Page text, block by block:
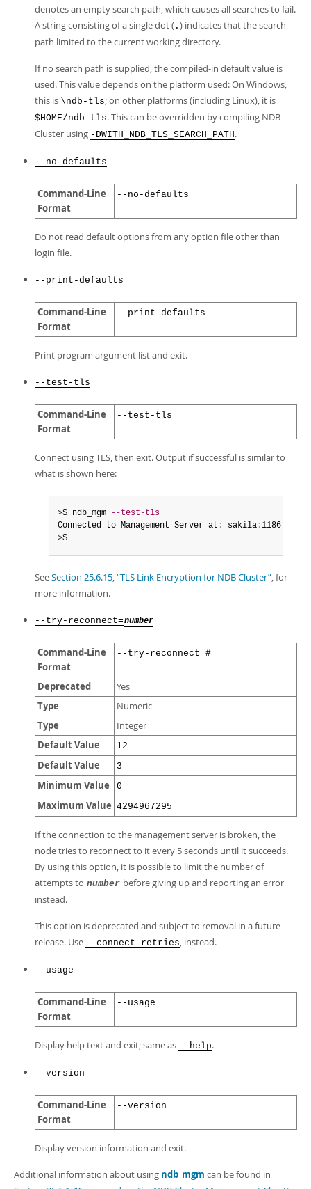
denotes an empty search path, which causes all searches to fail.
A string consisting of a single dot ( . ) indicates that the search
path limited to the current working directory.
If no search path is supplied, the compiled-in default value is
used. This value depends on the platform used: On Windows,
this is \ndb-tls; on other platforms (including Linux), it is
$HOME/ndb-tls. This can be overridden by compiling NDB
Cluster using -DWITH_NDB_TLS_SEARCH_PATH.
--no-defaults
Command-Line
Format
--no-defaults
Do not read default options from any option file other than
login file.
--print-defaults
Command-Line
Format
--print-defaults
Print program argument list and exit.
--test-tls
Command-Line
Format
--test-tls
Connect using TLS, then exit. Output if successful is similar to
what is shown here:
>$ ndb_mgm
--test-tls
Connected to Management Server at : sakila :1186
>$
SeeSection 25.6.15, “TLS Link Encryption for NDB Cluster”, for
more information.
--try-reconnect=number
Command-Line
Format
--try-reconnect=#
Deprecated Yes
Type Numeric
Type Integer
Default Value 12
Default Value 3
Minimum Value 0
Maximum Value 4294967295
If the connection to the management server is broken, the
node tries to reconnect to it every 5 seconds until it succeeds.
By using this option, it is possible to limit the number of
attempts to number before giving up and reporting an error
instead.
This option is deprecated and subject to removal in a future
release. Use --connect-retries, instead.
--usage
Command-Line
Format
--usage
Display help text and exit; same as --help.
--version
Command-Line
Format
--version
Display version information and exit.
Additional information about using ndb_mgm can be found in